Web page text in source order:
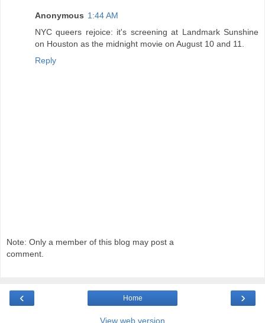
Anonymous 1:44 AM
NYC queers rejoice: it's screening at Landmark Sunshine
on Houston as the midnight movie on August 10 and 11.
Reply
Note: Only a member of this blog may post a
comment.
‹ ›
Home
View web version